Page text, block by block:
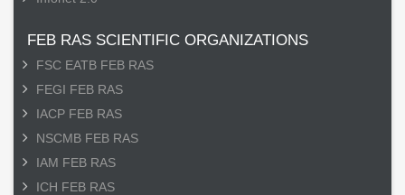
FEB RAS SCIENTIFIC ORGANIZATIONS
FSC EATB FEB RAS
FEGI FEB RAS
IACP FEB RAS
NSCMB FEB RAS
IAM FEB RAS
ICH FEB RAS